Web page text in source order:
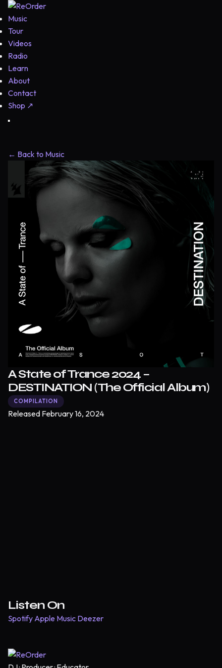
Music
Tour
Videos
Radio
Learn
About
Contact
Shop ↗
← Back to Music
A State of Trance 2024 –
DESTINATION (The Official Album)
COMPILATION
Released February 16, 2024
Listen On
Spotify Apple Music Deezer